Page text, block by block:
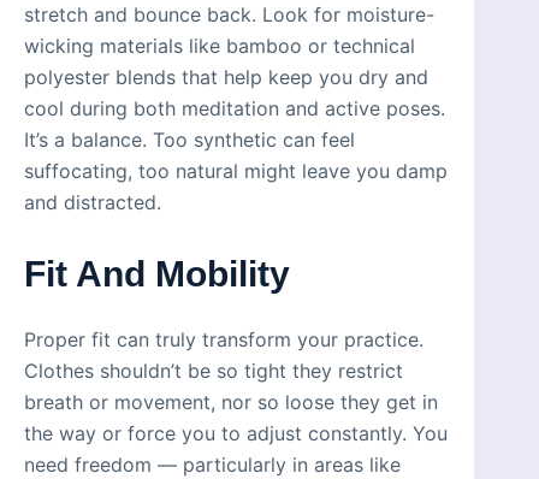
stretch and bounce back. Look for moisture-
wicking materials like bamboo or technical
polyester blends that help keep you dry and
cool during both meditation and active poses.
It’s a balance. Too synthetic can feel
suffocating, too natural might leave you damp
and distracted.
Fit And Mobility
Proper fit can truly transform your practice.
Clothes shouldn’t be so tight they restrict
breath or movement, nor so loose they get in
the way or force you to adjust constantly. You
need freedom — particularly in areas like